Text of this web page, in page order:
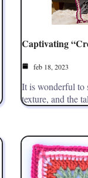
Captivating
feb 18, 2023
It is wonderful to
texture, and the